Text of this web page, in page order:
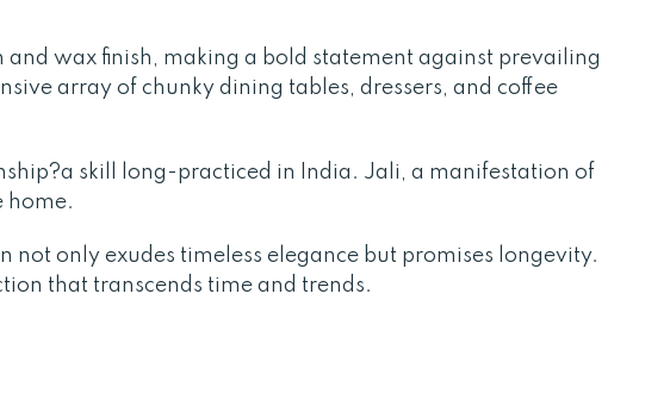
wax finish, making a bold statement against prevailing
array of chunky dining tables, dressers, and coffee
skill long-practiced in India. Jali, a manifestation of
home.
only exudes timeless elegance but promises longevity.
that transcends time and trends.